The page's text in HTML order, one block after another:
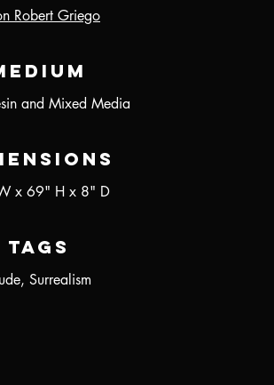
Robert Griego
and Mixed Media
x 69" H x 8" D
Tags
Surrealism